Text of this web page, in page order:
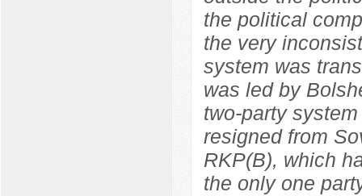
the political
the very
system was
was led by
two-party
resigned from
RKP(B), which
the only one